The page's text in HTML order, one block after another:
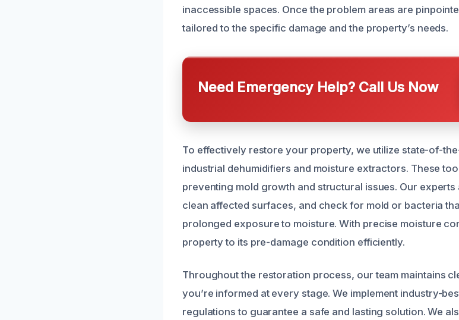
inaccessible spaces. Once the problem areas are
tailored to the specific damage and the property’s needs.
Need Emergency Help? Call Us Now
To effectively restore your property, we utilize state-of-
industrial dehumidifiers and moisture extractors. These
preventing mold growth and structural issues. Our
clean affected surfaces, and check for mold or bacteria
prolonged exposure to moisture. With precise moisture
property to its pre-damage condition efficiently.
Throughout the restoration process, our team maintains
you’re informed at every stage. We implement industry-
regulations to guarantee a safe and lasting solution. We